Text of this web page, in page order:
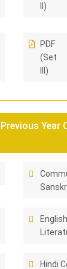
II)
PDF
(Set
III)
Year
Hindi